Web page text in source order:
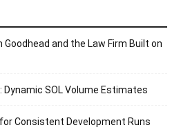
Goodhead and the Law Firm Built on
Dynamic SOL Volume Estimates
Consistent Development Runs